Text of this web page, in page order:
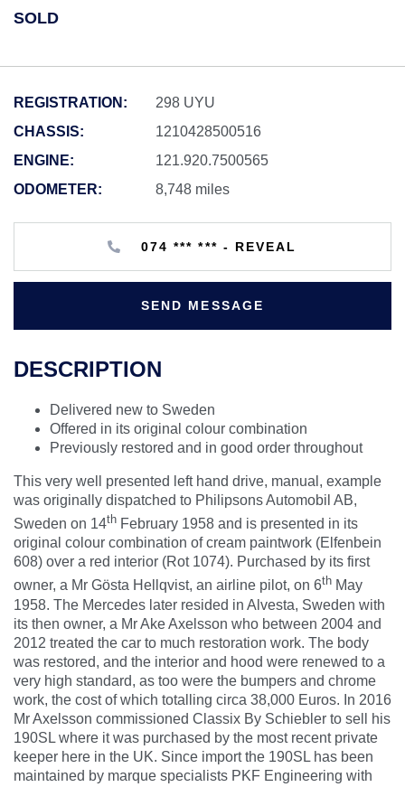
SOLD
REGISTRATION:
298 UYU
CHASSIS:
1210428500516
ENGINE:
121.920.7500565
ODOMETER:
8,748 miles
074 *** *** - REVEAL
SEND MESSAGE
DESCRIPTION
Delivered new to Sweden
Offered in its original colour combination
Previously restored and in good order throughout
This very well presented left hand drive, manual, example
was originally dispatched to Philipsons Automobil AB,
Sweden on 14th February 1958 and is presented in its
original colour combination of cream paintwork (Elfenbein
608) over a red interior (Rot 1074). Purchased by its first
owner, a Mr Gösta Hellqvist, an airline pilot, on 6th May
1958. The Mercedes later resided in Alvesta, Sweden with
its then owner, a Mr Ake Axelsson who between 2004 and
2012 treated the car to much restoration work. The body
was restored, and the interior and hood were renewed to a
very high standard, as too were the bumpers and chrome
work, the cost of which totalling circa 38,000 Euros. In 2016
Mr Axelsson commissioned Classix By Schiebler to sell his
190SL where it was purchased by the most recent private
keeper here in the UK. Since import the 190SL has been
maintained by marque specialists PKF Engineering with